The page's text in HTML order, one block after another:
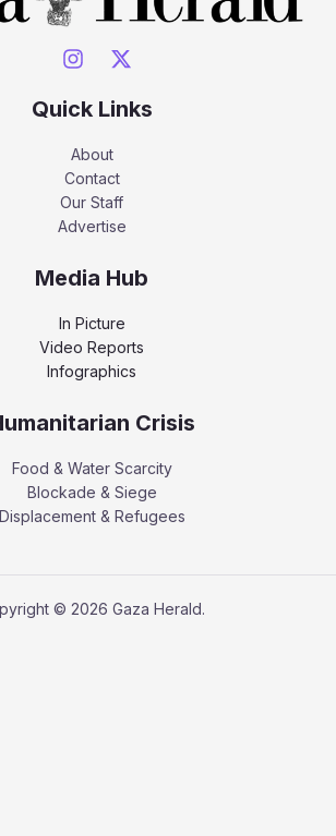
Quick Links
About
Contact
Our Staff
Advertise
Media Hub
In Picture
Video Reports
Infographics
Crisis
Food & Water Scarcity
Blockade & Siege
Displacement & Refugees
© 2026 Gaza Herald.